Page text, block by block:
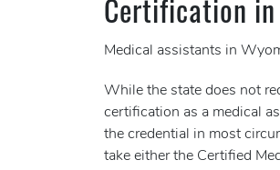
Certification in
Medical assistants in
While the state does not
certification as a medical
the credential in most
take either the Certified